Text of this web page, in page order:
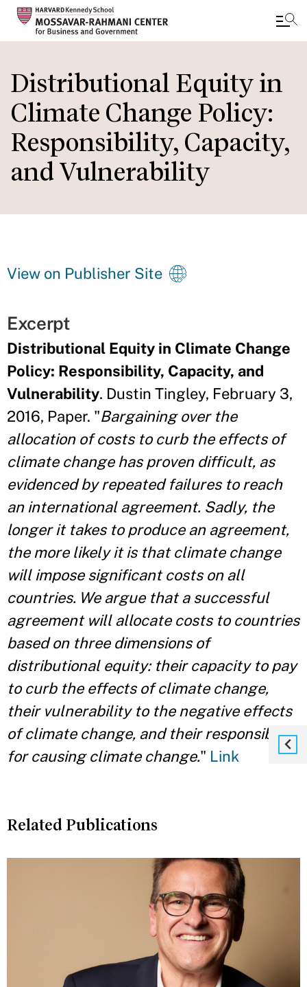
to
main
content
Distributional Equity in
Climate Change Policy:
Responsibility, Capacity,
and Vulnerability
View on Publisher Site
Excerpt
Distributional Equity in Climate Change
Policy: Responsibility, Capacity, and
Vulnerability. Dustin Tingley, February 3,
2016, Paper. "Bargaining over the
allocation of costs to curb the effects of
climate change has proven difficult, as
evidenced by repeated failures to reach
an international agreement. Sadly, the
longer it takes to produce an agreement,
the more likely it is that climate change
will impose significant costs on all
countries. We argue that a successful
agreement will allocate costs to countries
based on three dimensions of
distributional equity: their capacity to pay
to curb the effects of climate change,
their vulnerability to the negative effects
of climate change, and their responsibility
for causing climate change." Link
Related Publications